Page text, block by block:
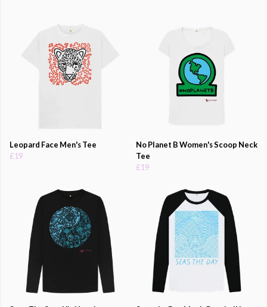
Leopard Face Men's Tee
£19
No Planet B Women's Scoop Neck
Tee
£19